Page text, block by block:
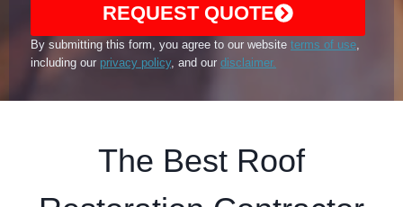
REQUEST QUOTE
By submitting this form, you agree to our website terms of use,
including our privacy policy, and our disclaimer.
The Best Roof